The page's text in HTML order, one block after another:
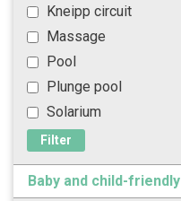
Kneipp circuit
Massage
Pool
Plunge pool
Solarium
Filter
Baby and child-friendly